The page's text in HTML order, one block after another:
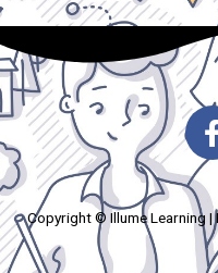
Copyright © Illume Learning |